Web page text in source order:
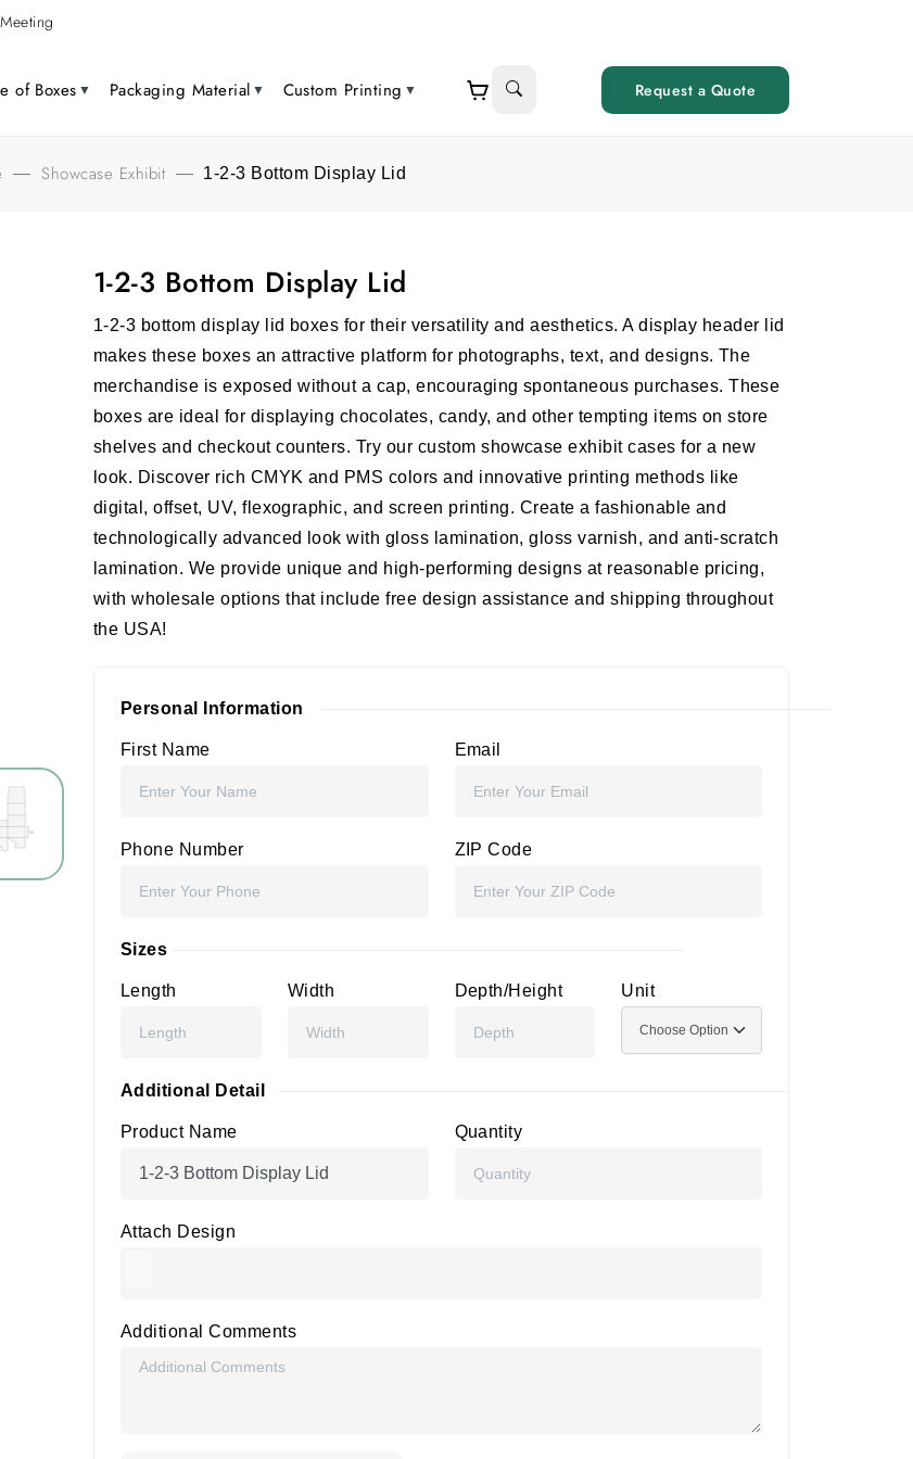
of Boxes Packaging Material Custom Printing Request a Quote
— Showcase Exhibit — 1-2-3 Bottom Display Lid
1-2-3 Bottom Display Lid
1-2-3 bottom display lid boxes for their versatility and aesthetics. A display header lid
makes these boxes an attractive platform for photographs, text, and designs. The
merchandise is exposed without a cap, encouraging spontaneous purchases. These
boxes are ideal for displaying chocolates, candy, and other tempting items on store
shelves and checkout counters. Try our custom showcase exhibit cases for a new
look. Discover rich CMYK and PMS colors and innovative printing methods like
digital, offset, UV, flexographic, and screen printing. Create a fashionable and
technologically advanced look with gloss lamination, gloss varnish, and anti-scratch
lamination. We provide unique and high-performing designs at reasonable pricing,
with wholesale options that include free design assistance and shipping throughout
the USA!
Personal Information
First Name Email
Phone Number ZIP Code
Sizes
Length Width Depth/Height Unit
Additional Detail
Product Name Quantity
Attach Design
Additional Comments